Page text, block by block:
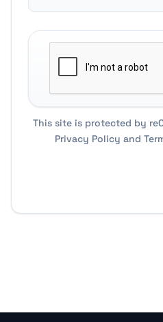
This site is protected by
Privacy Policy and